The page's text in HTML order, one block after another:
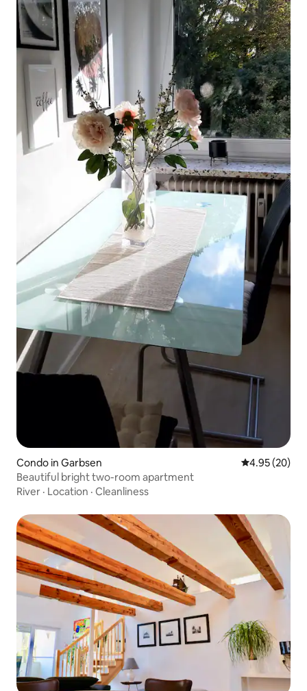
Condo in Garbsen 4.95 out of 5
4.95 (20)
Beautiful bright two-room apartment
River · Location · Cleanliness